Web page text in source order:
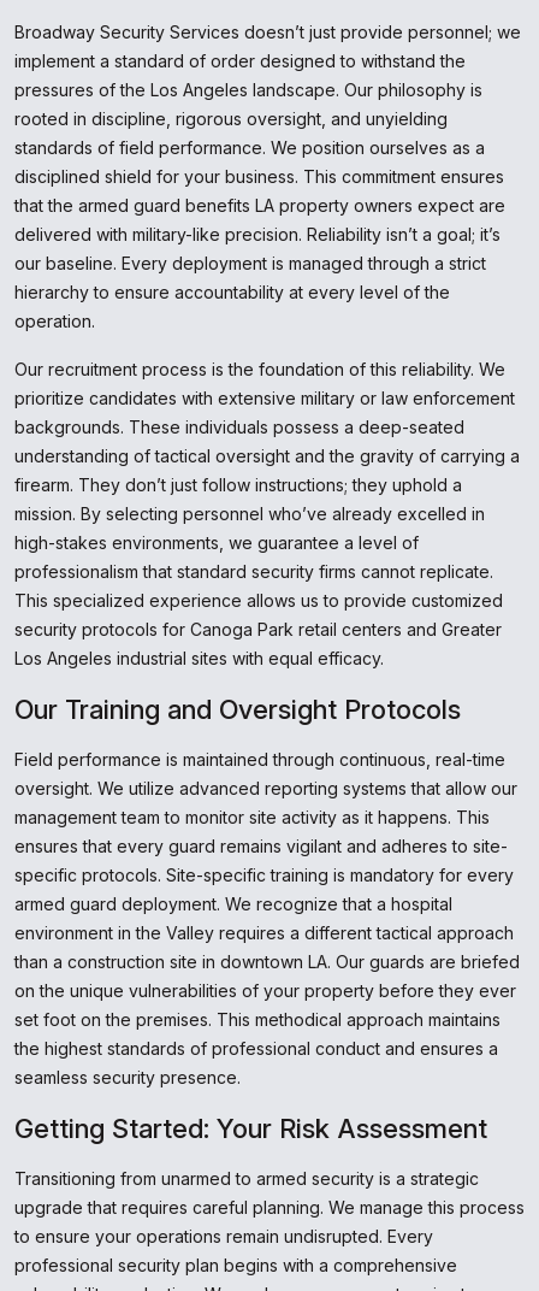
Broadway Security Services doesn’t just provide personnel; we
implement a standard of order designed to withstand the
pressures of the Los Angeles landscape. Our philosophy is
rooted in discipline, rigorous oversight, and unyielding
standards of field performance. We position ourselves as a
disciplined shield for your business. This commitment ensures
that the armed guard benefits LA property owners expect are
delivered with military-like precision. Reliability isn’t a goal; it’s
our baseline. Every deployment is managed through a strict
hierarchy to ensure accountability at every level of the
operation.
Our recruitment process is the foundation of this reliability. We
prioritize candidates with extensive military or law enforcement
backgrounds. These individuals possess a deep-seated
understanding of tactical oversight and the gravity of carrying a
firearm. They don’t just follow instructions; they uphold a
mission. By selecting personnel who’ve already excelled in
high-stakes environments, we guarantee a level of
professionalism that standard security firms cannot replicate.
This specialized experience allows us to provide customized
security protocols for Canoga Park retail centers and Greater
Los Angeles industrial sites with equal efficacy.
Our Training and Oversight Protocols
Field performance is maintained through continuous, real-time
oversight. We utilize advanced reporting systems that allow our
management team to monitor site activity as it happens. This
ensures that every guard remains vigilant and adheres to site-
specific protocols. Site-specific training is mandatory for every
armed guard deployment. We recognize that a hospital
environment in the Valley requires a different tactical approach
than a construction site in downtown LA. Our guards are briefed
on the unique vulnerabilities of your property before they ever
set foot on the premises. This methodical approach maintains
the highest standards of professional conduct and ensures a
seamless security presence.
Getting Started: Your Risk Assessment
Transitioning from unarmed to armed security is a strategic
upgrade that requires careful planning. We manage this process
to ensure your operations remain undisrupted. Every
professional security plan begins with a comprehensive